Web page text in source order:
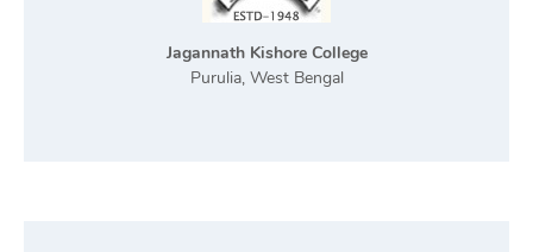
Jagannath Kishore College
Purulia, West Bengal